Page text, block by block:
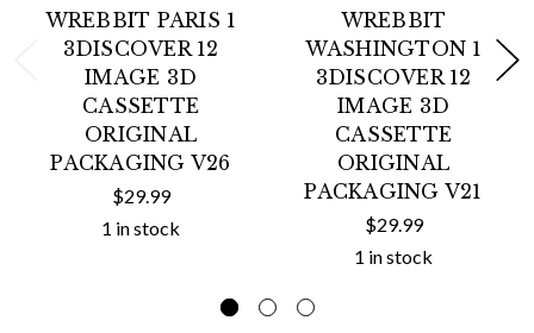
WREBBIT PARIS 1
3DISCOVER 12
IMAGE 3D
CASSETTE
ORIGINAL
PACKAGING V26
$29.99
1 in stock
WREBBIT
WASHINGTON 1
3DISCOVER 12
IMAGE 3D
CASSETTE
ORIGINAL
PACKAGING V21
$29.99
1 in stock